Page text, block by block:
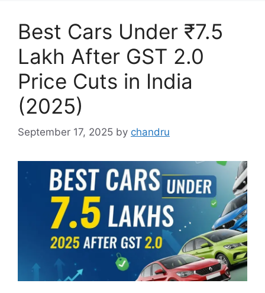
Best Cars Under ₹7.5
Lakh After GST 2.0
Price Cuts in India
(2025)
September 17, 2025 by chandru